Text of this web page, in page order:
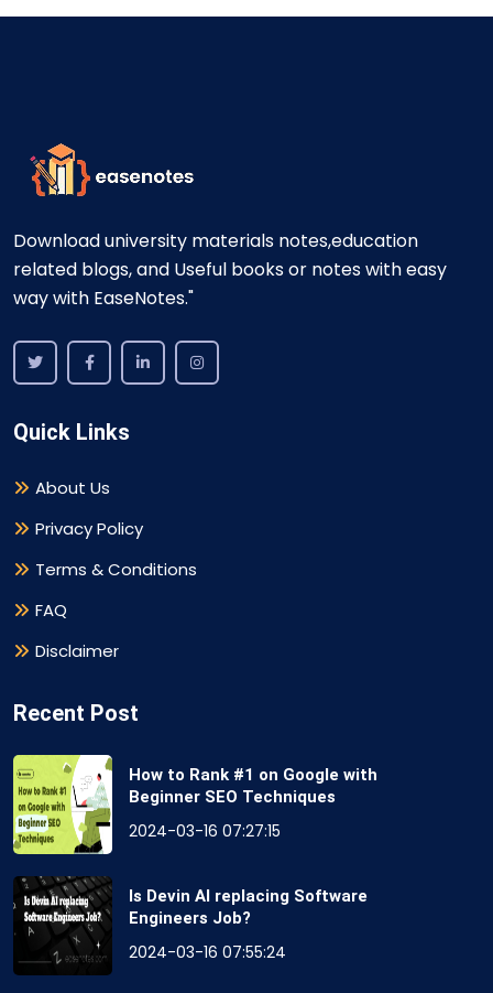
Download university materials notes,education
related blogs, and Useful books or notes with easy
way with EaseNotes."
Quick Links
About Us
Privacy Policy
Terms & Conditions
FAQ
Disclaimer
Recent Post
How to Rank #1 on Google with
Beginner SEO Techniques
2024-03-16 07:27:15
Is Devin AI replacing Software
Engineers Job?
2024-03-16 07:55:24